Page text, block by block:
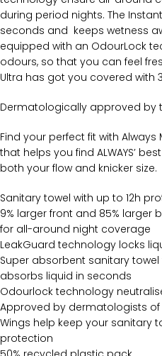
during period nights. The
seconds and keeps wetness
equipped with an OdourLock
odours, so that you can feel
Ultra has got you covered with
Dermatologically approved by
Find your perfect fit with
that helps you find ALWAYS’
both your flow and knicker size.
Sanitary towel with up to 12h
9% larger front and 85% larger
for all-around night coverage
LeakGuard technology locks
Super absorbent sanitary
absorbs liquid in seconds
Odourlock technology
Approved by dermatologists of
Wings help keep your sanitary
protection